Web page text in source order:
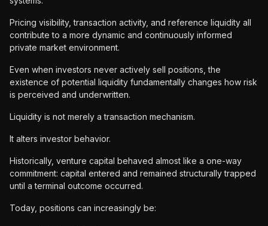
Pricing visibility, transaction activity, and reference liquidity all
contribute to a more dynamic and continuously informed
private market environment.
Even when investors never actively sell positions, the
existence of potential liquidity fundamentally changes how risk
is perceived and underwritten.
Liquidity is not merely a transaction mechanism.
It alters investor behavior.
Historically, venture capital behaved almost like a one-way
commitment: capital entered and remained structurally trapped
until a terminal outcome occurred.
Today, positions can increasingly be: